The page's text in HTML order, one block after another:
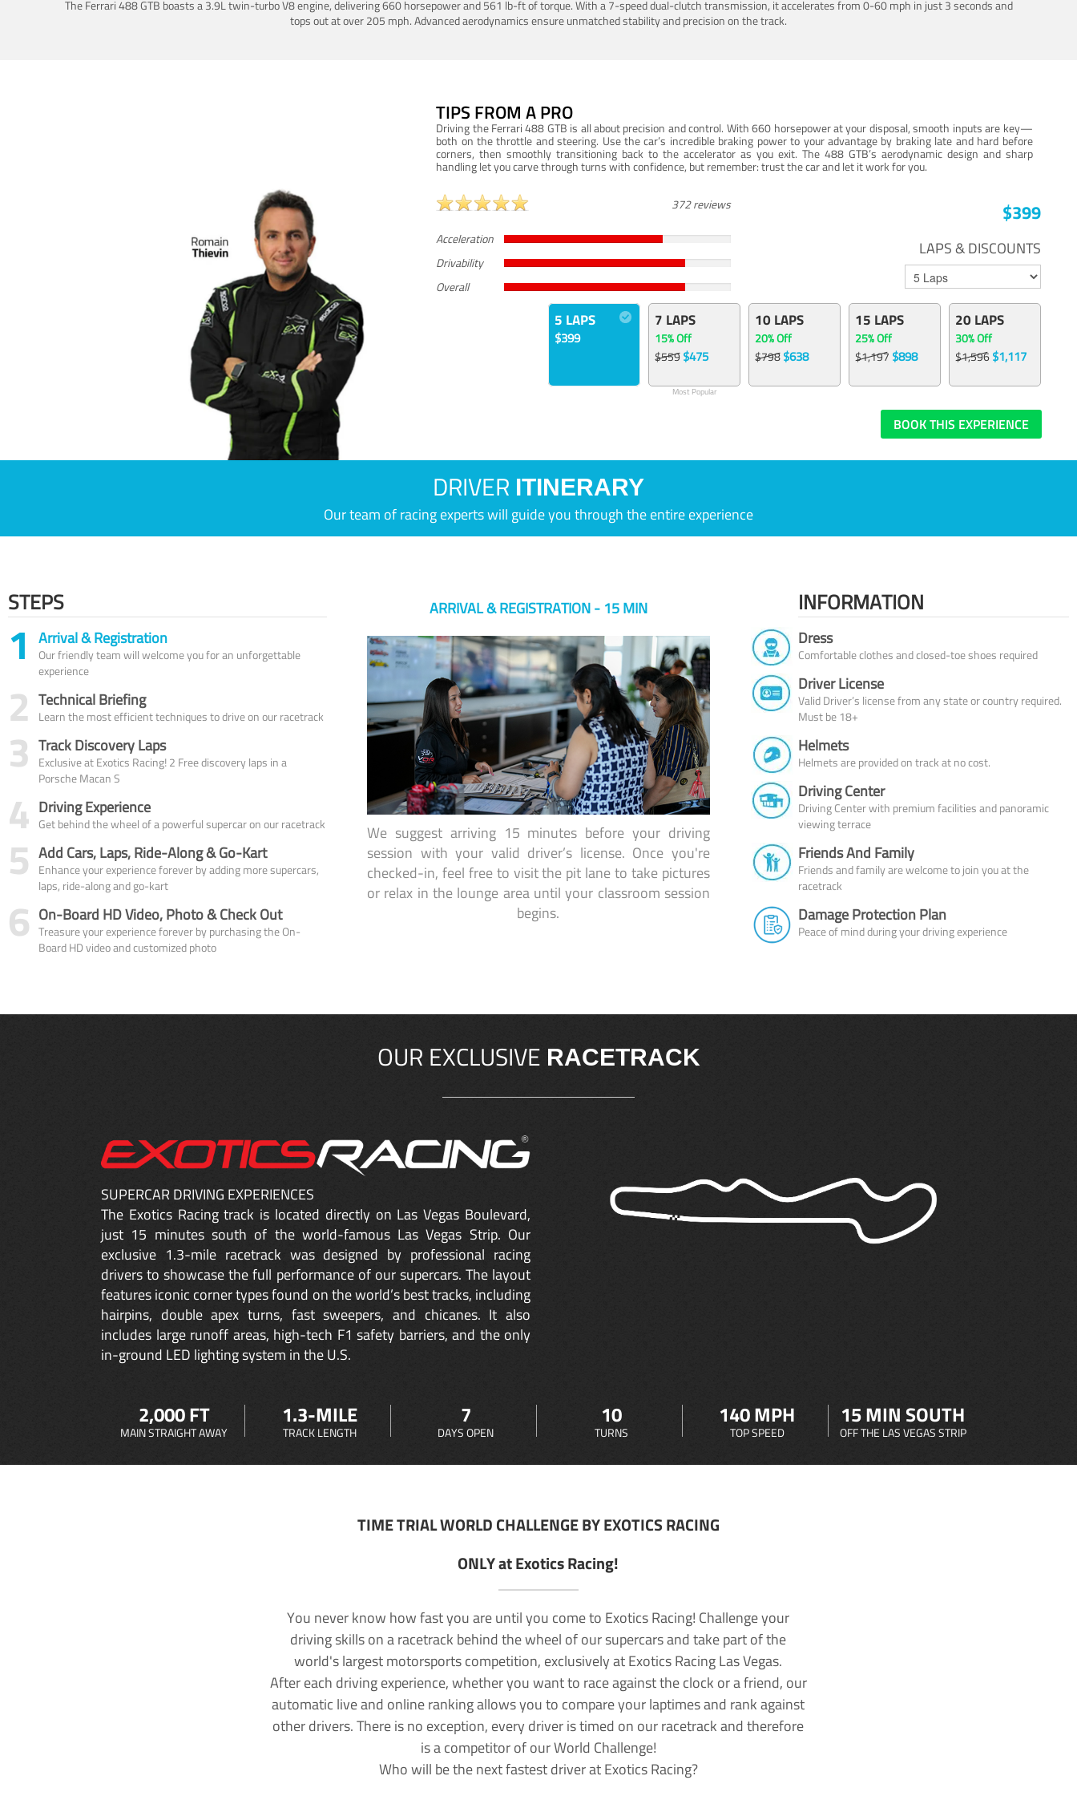
The Ferrari 488 GTB boasts a 3.9L twin-turbo V8 engine, delivering 660 horsepower and 561 lb-ft of torque. With a 7-speed dual-clutch transmission, it accelerates from 0-60 mph in just 3 seconds and
tops out at over 205 mph. Advanced aerodynamics ensure unmatched stability and precision on the track.
TIPS FROM A PRO
Driving the Ferrari 488 GTB is all about precision and control. With 660 horsepower at your disposal, smooth inputs are key—
both on the throttle and steering. Use the car’s incredible braking power to your advantage by braking late and hard before
corners, then smoothly transitioning back to the accelerator as you exit. The 488 GTB’s aerodynamic design and sharp
handling let you carve through turns with confidence, but remember: trust the car and let it work for you.
372 reviews
Acceleration
Drivability
Overall
$399
LAPS & DISCOUNTS
5 LAPS
$399
7 LAPS
15% Off
$559$475
Most Popular
10 LAPS
20% Off
$798$638
15 LAPS
25% Off
$1,197 $898
20 LAPS
30% Off
$1,596$1,117
BOOK THIS EXPERIENCE
DRIVER ITINERARY
Our team of racing experts will guide you through the entire experience
STEPS
1 Arrival & Registration
Our friendly team will welcome you for an unforgettable
experience
2 Technical Briefing
Learn the most efficient techniques to drive on our racetrack
3 Track Discovery Laps
Exclusive at Exotics Racing! 2 Free discovery laps in a
Porsche Macan S
4 Driving Experience
Get behind the wheel of a powerful supercar on our racetrack
5 Add Cars, Laps, Ride-Along & Go-Kart
Enhance your experience forever by adding more supercars,
laps, ride-along and go-kart
6 On-Board HD Video, Photo & Check Out
Treasure your experience forever by purchasing the On-
Board HD video and customized photo
ARRIVAL & REGISTRATION - 15 MIN
We suggest arriving 15 minutes before your driving
session with your valid driver’s license. Once you're
checked-in, feel free to visit the pit lane to take pictures
or relax in the lounge area until your classroom session
begins.
INFORMATION
Dress
Comfortable clothes and closed-toe shoes required
Driver License
Valid Driver’s license from any state or country required.
Must be 18+
Helmets
Helmets are provided on track at no cost.
Driving Center
Driving Center with premium facilities and panoramic
viewing terrace
Friends And Family
Friends and family are welcome to join you at the
racetrack
Damage Protection Plan
Peace of mind during your driving experience
OUR EXCLUSIVE RACETRACK
SUPERCAR DRIVING EXPERIENCES
The Exotics Racing track is located directly on Las Vegas Boulevard,
just 15 minutes south of the world-famous Las Vegas Strip. Our
exclusive 1.3-mile racetrack was designed by professional racing
drivers to showcase the full performance of our supercars. The layout
features iconic corner types found on the world’s best tracks, including
hairpins, double apex turns, fast sweepers, and chicanes. It also
includes large runoff areas, high-tech F1 safety barriers, and the only
in-ground LED lighting system in the U.S.
2,000 FT
MAIN STRAIGHT AWAY
1.3-MILE
TRACK LENGTH
7
DAYS OPEN
10
TURNS
140 MPH
TOP SPEED
15 MIN SOUTH
OFF THE LAS VEGAS STRIP
TIME TRIAL WORLD CHALLENGE BY EXOTICS RACING
ONLY at Exotics Racing!
You never know how fast you are until you come to Exotics Racing! Challenge your
driving skills on a racetrack behind the wheel of our supercars and take part of the
world's largest motorsports competition, exclusively at Exotics Racing Las Vegas.
After each driving experience, whether you want to race against the clock or a friend, our
automatic live and online ranking allows you to compare your laptimes and rank against
other drivers. There is no exception, every driver is timed on our racetrack and therefore
is a competitor of our World Challenge!
Who will be the next fastest driver at Exotics Racing?